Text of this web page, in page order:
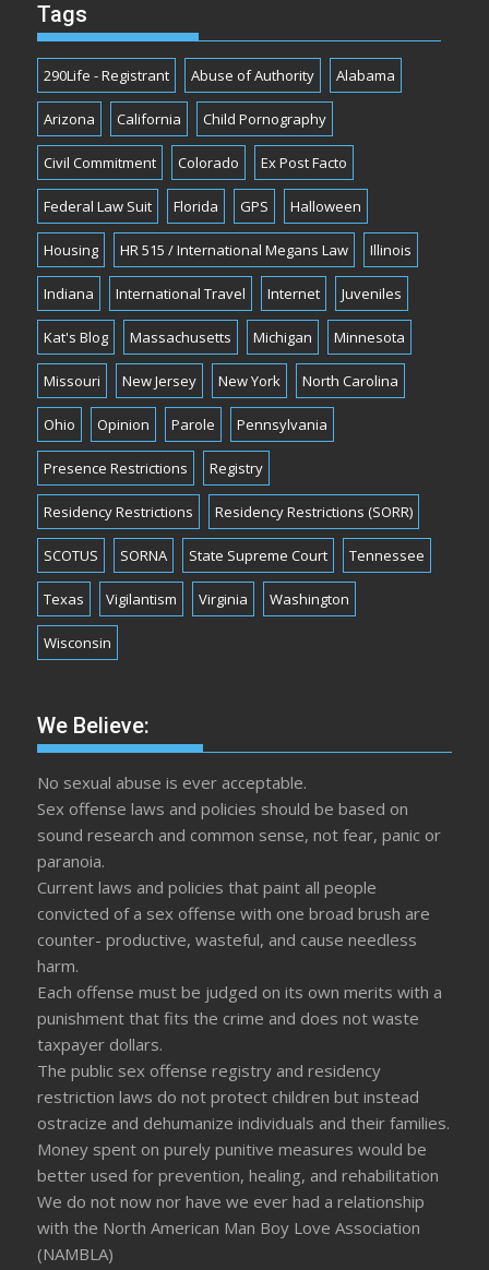
Tags
290Life - Registrant Abuse of Authority Alabama
Arizona California Child Pornography
Civil Commitment Colorado Ex Post Facto
Federal Law Suit Florida GPS Halloween
Housing HR 515 / International Megans Law Illinois
Indiana International Travel Internet Juveniles
Kat's Blog Massachusetts Michigan Minnesota
Missouri New Jersey New York North Carolina
Ohio Opinion Parole Pennsylvania
Presence Restrictions Registry
Residency Restrictions Residency Restrictions (SORR)
SCOTUS SORNA State Supreme Court Tennessee
Texas Vigilantism Virginia Washington
Wisconsin
We Believe:
No sexual abuse is ever acceptable.
Sex offense laws and policies should be based on
sound research and common sense, not fear, panic or
paranoia.
Current laws and policies that paint all people
convicted of a sex offense with one broad brush are
counter- productive, wasteful, and cause needless
harm.
Each offense must be judged on its own merits with a
punishment that fits the crime and does not waste
taxpayer dollars.
The public sex offense registry and residency
restriction laws do not protect children but instead
ostracize and dehumanize individuals and their families.
Money spent on purely punitive measures would be
better used for prevention, healing, and rehabilitation
We do not now nor have we ever had a relationship
with the North American Man Boy Love Association
(NAMBLA)